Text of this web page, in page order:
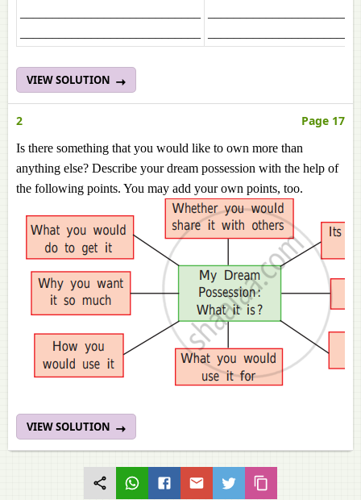
VIEW SOLUTION
2 Page 17
Is there something that you would like to own more than
anything else? Describe your dream possession with the help of
the following points. You may add your own points, too.
VIEW SOLUTION